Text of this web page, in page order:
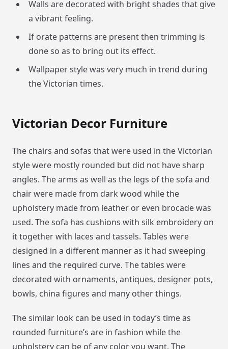
Walls are decorated with bright shades that give
a vibrant feeling.
If orate patterns are present then trimming is
done so as to bring out its effect.
Wallpaper style was very much in trend during
the Victorian times.
Victorian Decor Furniture
The chairs and sofas that were used in the Victorian
style were mostly rounded but did not have sharp
angles. The arms as well as the legs of the sofa and
chair were made from dark wood while the
upholstery made from leather or even brocade was
used. The sofa has cushions with silk embroidery on
it together with laces and tassels. Tables were
designed in a different manner as it had sweeping
lines and the required curve. The tables were
decorated with ornaments, antiques, designer pots,
bowls, china figures and many other things.
The similar look can be used in today’s time as
rounded furniture’s are in fashion while the
upholstery can be of any color you want. The